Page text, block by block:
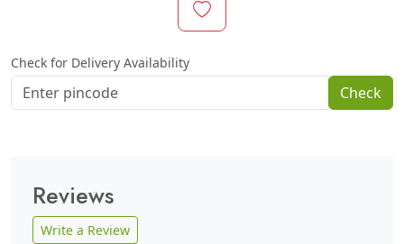
Check for Delivery Availability
Check
Reviews
Write a Review